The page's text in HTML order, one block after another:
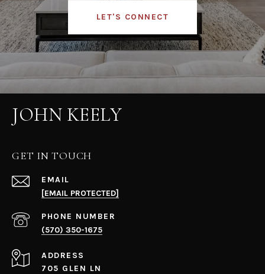
LET'S CONNECT
JOHN KEELY
GET IN TOUCH
EMAIL
[EMAIL PROTECTED]
PHONE NUMBER
(570) 350-1675
ADDRESS
705 GLEN LN